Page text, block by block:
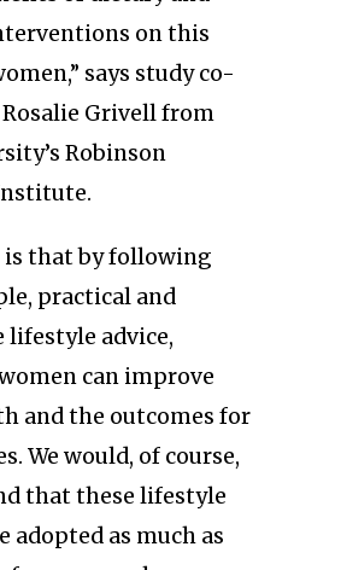
on this
says study co-
Grivell from
Robinson
is that by following
practical and
lifestyle advice,
can improve
and the outcomes for
We would, of course,
that these lifestyle
adopted as much as